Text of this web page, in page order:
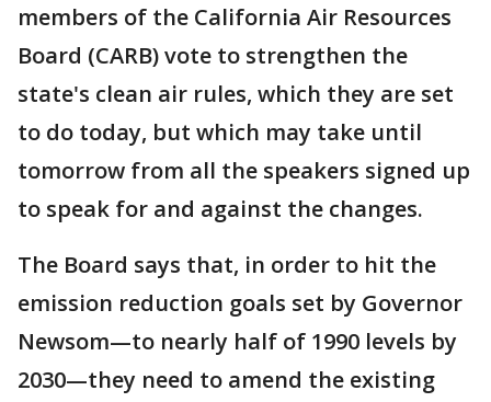
members of the California Air Resources
Board (CARB) vote to strengthen the
state's clean air rules, which they are set
to do today, but which may take until
tomorrow from all the speakers signed up
to speak for and against the changes.
The Board says that, in order to hit the
emission reduction goals set by Governor
Newsom—to nearly half of 1990 levels by
2030—they need to amend the existing